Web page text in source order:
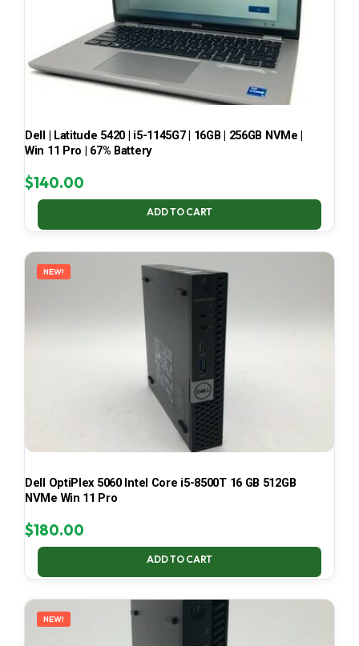
Dell | Latitude 5420 | i5-1145G7 | 16GB | 256GB NVMe |
Win 11 Pro | 67% Battery
$140.00
ADD TO CART
NEW!
Dell OptiPlex 5060 Intel Core i5-8500T 16 GB 512GB
NVMe Win 11 Pro
$180.00
ADD TO CART
NEW!